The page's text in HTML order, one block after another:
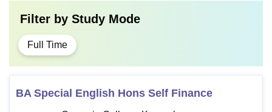
Filter by Study Mode
Full Time
BA Special English Hons Self Finance